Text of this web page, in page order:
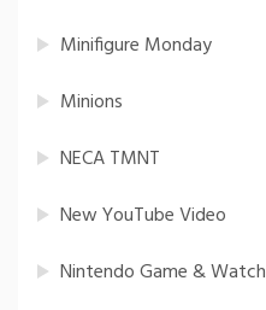
Minifigure Monday
Minions
NECA TMNT
New YouTube Video
Nintendo Game & Watch